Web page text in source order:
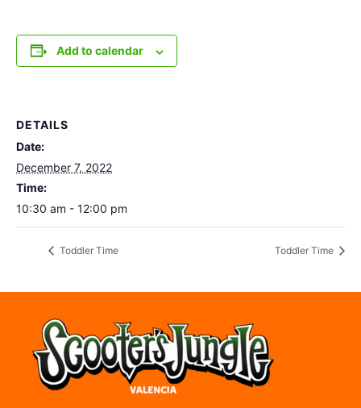
Add to calendar
DETAILS
Date:
December 7, 2022
Time:
10:30 am - 12:00 pm
Toddler Time Toddler Time